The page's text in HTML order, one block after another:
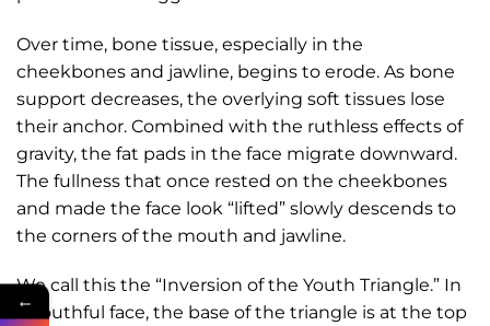
Over time, bone tissue, especially in the
cheekbones and jawline, begins to erode. As bone
support decreases, the overlying soft tissues lose
their anchor. Combined with the ruthless effects of
gravity, the fat pads in the face migrate downward.
The fullness that once rested on the cheekbones
and made the face look “lifted” slowly descends to
the corners of the mouth and jawline.
We call this the “Inversion of the Youth Triangle.” In
a youthful face, the base of the triangle is at the top
←